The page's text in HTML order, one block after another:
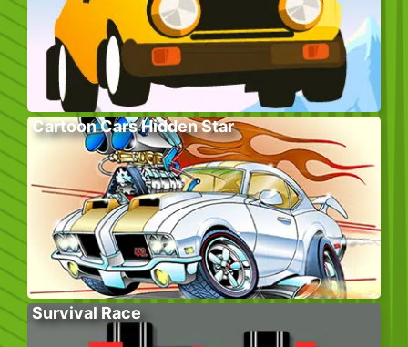
Cartoon Cars Hidden Star
Survival Race